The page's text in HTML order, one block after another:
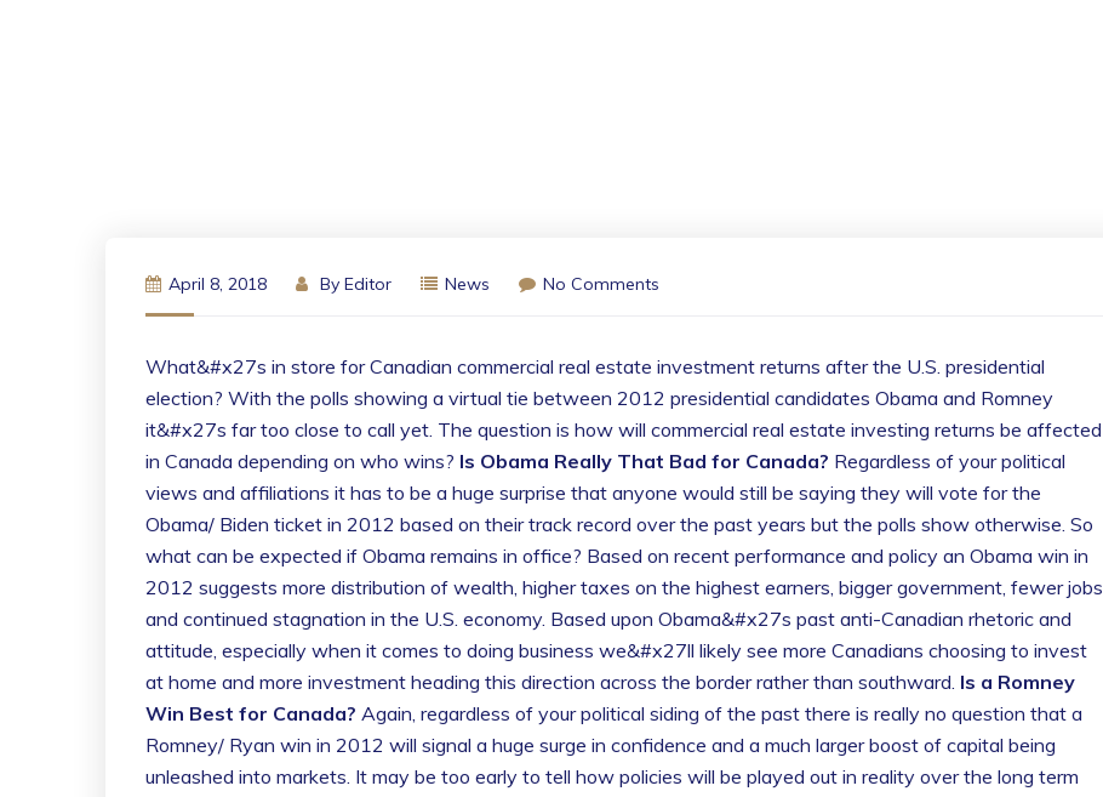
April 8, 2018 By Editor News No Comments
What&#x27s in store for Canadian commercial real estate investment returns after the U.S. presidential
election? With the polls showing a virtual tie between 2012 presidential candidates Obama and Romney
it&#x27s far too close to call yet. The question is how will commercial real estate investing returns be affected
in Canada depending on who wins? Is Obama Really That Bad for Canada? Regardless of your political
views and affiliations it has to be a huge surprise that anyone would still be saying they will vote for the
Obama/ Biden ticket in 2012 based on their track record over the past years but the polls show otherwise. So
what can be expected if Obama remains in office? Based on recent performance and policy an Obama win in
2012 suggests more distribution of wealth, higher taxes on the highest earners, bigger government, fewer jobs
and continued stagnation in the U.S. economy. Based upon Obama&#x27s past anti-Canadian rhetoric and
attitude, especially when it comes to doing business we&#x27ll likely see more Canadians choosing to invest
at home and more investment heading this direction across the border rather than southward. Is a Romney
Win Best for Canada? Again, regardless of your political siding of the past there is really no question that a
Romney/ Ryan win in 2012 will signal a huge surge in confidence and a much larger boost of capital being
unleashed into markets. It may be too early to tell how policies will be played out in reality over the long term